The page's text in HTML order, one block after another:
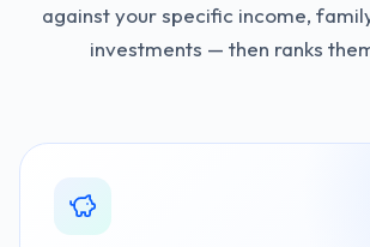
against your specific income,
investments — then ranks